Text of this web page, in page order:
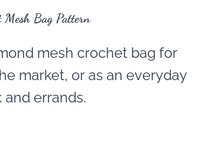
Mesh Bag Pattern
mesh crochet bag for
market, or as an everyday
and errands.